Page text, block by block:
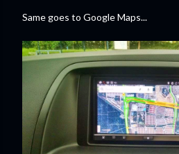
Same goes to Google Maps...